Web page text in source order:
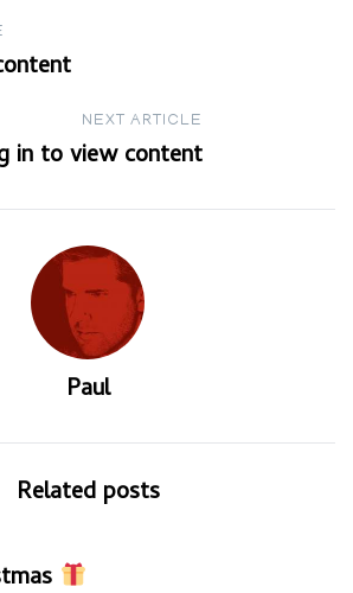
NEXT ARTICLE
in to view content
Paul
Related posts